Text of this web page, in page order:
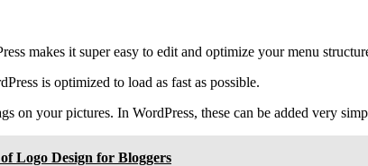
makes it super easy to edit and optimize your menu
is optimized to load as fast as possible.
on your pictures. In WordPress, these can be added very
Logo Design for Bloggers